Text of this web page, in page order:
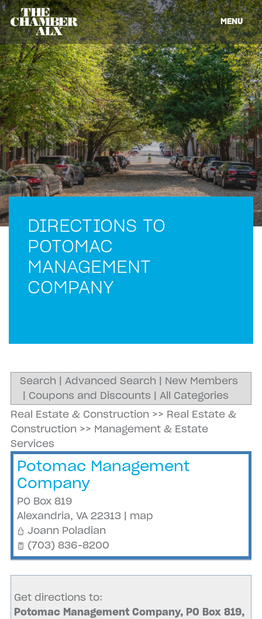
MENU
DIRECTIONS TO
POTOMAC
MANAGEMENT
COMPANY
Search | Advanced Search | New Members
| Coupons and Discounts | All Categories
Real Estate & Construction >> Real Estate &
Construction >> Management & Estate
Services
Potomac Management
Company
PO Box 819
Alexandria, VA 22313 | map
Joann Poladian
(703) 836-8200
Get directions to:
Potomac Management Company, PO Box 819,